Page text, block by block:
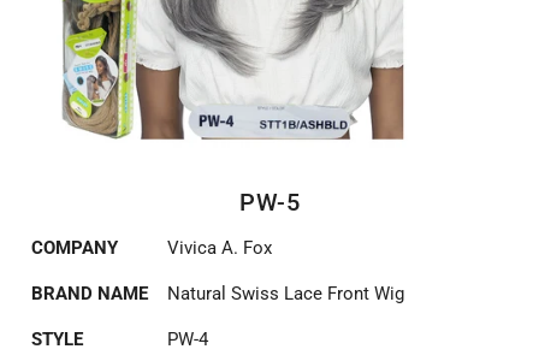
PW-5
COMPANY Vivica A. Fox
BRAND NAME Natural Swiss Lace Front Wig
STYLE PW-4